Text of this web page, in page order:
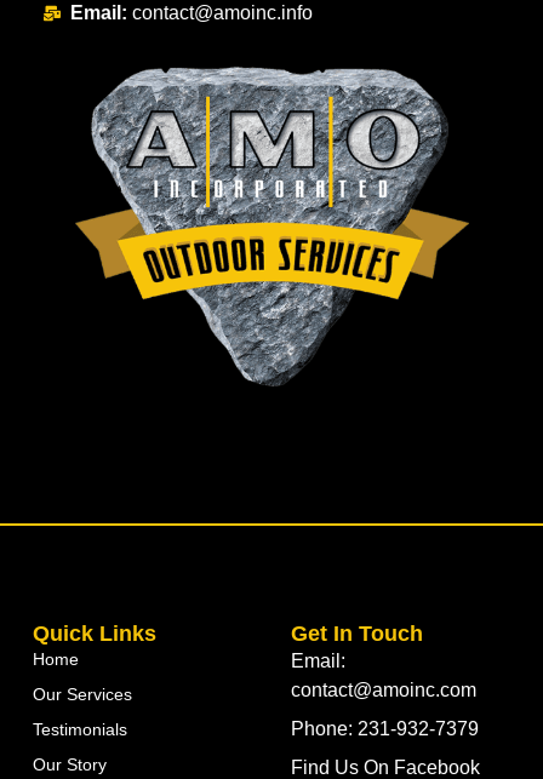
Email: contact@amoinc.info
Quick Links
Home
Our Services
Testimonials
Our Story
Get In Touch
Email:
contact@amoinc.com
Phone: 231-932-7379
Find Us On Facebook